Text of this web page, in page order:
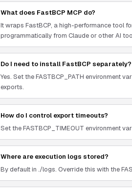
What does FastBCP MCP do?
It wraps FastBCP, a high-performance tool
programmatically from Claude or other AI
Do I need to install FastBCP separately?
Yes. Set the FASTBCP_PATH environment
exports.
How do I control export timeouts?
Set the FASTBCP_TIMEOUT environment
Where are execution logs stored?
By default in ./logs. Override this with the